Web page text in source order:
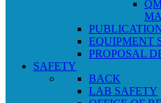
EQUIPMENT
PROPOSAL
SAFETY
BACK
LAB SAFETY